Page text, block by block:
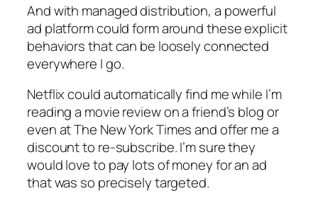
And with managed distribution, a powerful
ad platform could form around these explicit
behaviors that can be loosely connected
everywhere I go.
Netflix could automatically find me while I’m
reading a movie review on a friend’s blog or
even at The New York Times and offer me a
discount to re-subscribe. I’m sure they
would love to pay lots of money for an ad
that was so precisely targeted.